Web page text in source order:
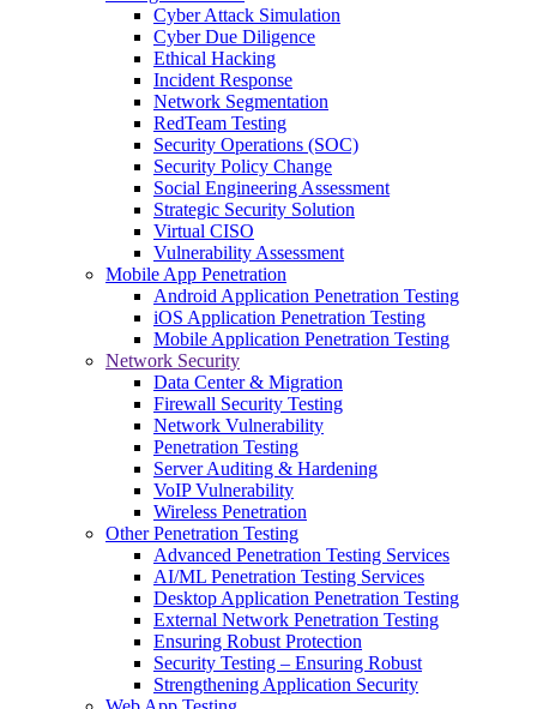
Cyber Attack Simulation
Cyber Due Diligence
Ethical Hacking
Incident Response
Network Segmentation
RedTeam Testing
Security Operations (SOC)
Security Policy Change
Social Engineering Assessment
Strategic Security Solution
Virtual CISO
Vulnerability Assessment
Mobile App Penetration
Android Application Penetration Testing
iOS Application Penetration Testing
Mobile Application Penetration Testing
Network Security
Data Center & Migration
Firewall Security Testing
Network Vulnerability
Penetration Testing
Server Auditing & Hardening
VoIP Vulnerability
Wireless Penetration
Other Penetration Testing
Advanced Penetration Testing Services
AI/ML Penetration Testing Services
Desktop Application Penetration Testing
External Network Penetration Testing
Ensuring Robust Protection
Security Testing – Ensuring Robust
Strengthening Application Security